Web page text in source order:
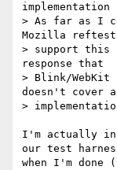
> As far as I
Mozilla
> support this
response that
> Blink/
doesn't cover
>
I'm actually in
our test
when I'm done